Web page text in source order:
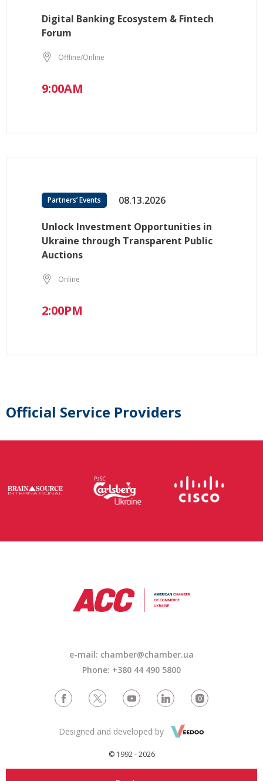
Digital Banking Ecosystem & Fintech
Forum
Offline/Online
9:00AM
Partners’ Events 08.13.2026
Unlock Investment Opportunities in
Ukraine through Transparent Public
Auctions
Online
2:00PM
Official Service Providers
e-mail: chamber@chamber.ua
Phone: +380 44 490 5800
© 1992 - 2026
Designed and developed by